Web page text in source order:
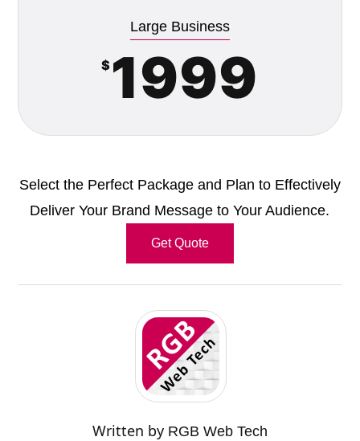
Large Business
$ 1999
Select the Perfect Package and Plan to Effectively
Deliver Your Brand Message to Your Audience.
Get Quote
Written by RGB Web Tech